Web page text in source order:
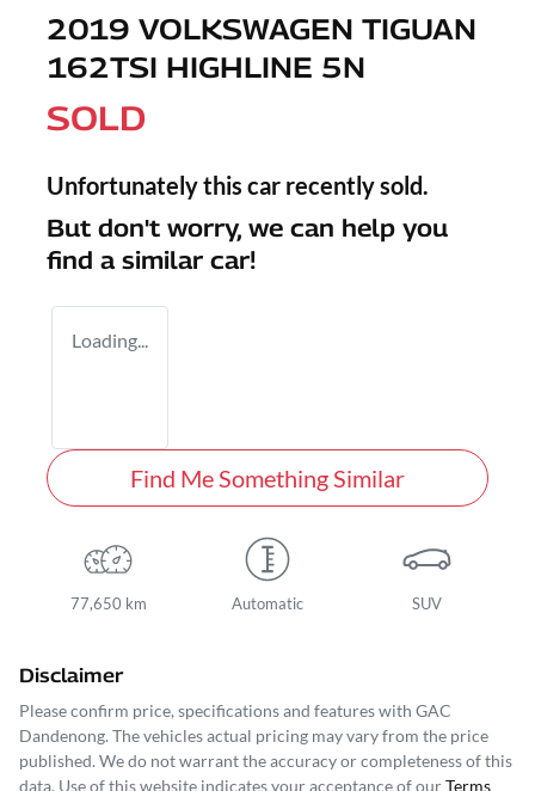
2019 VOLKSWAGEN TIGUAN
162TSI HIGHLINE 5N
SOLD
Unfortunately this car recently sold.
But don't worry, we can help you
find a similar car!
Loading...
Find Me Something Similar
77,650 km Automatic SUV
Disclaimer
Please confirm price, specifications and features with GAC
Dandenong. The vehicles actual pricing may vary from the price
published. We do not warrant the accuracy or completeness of this
data. Use of this website indicates your acceptance of ourTerms